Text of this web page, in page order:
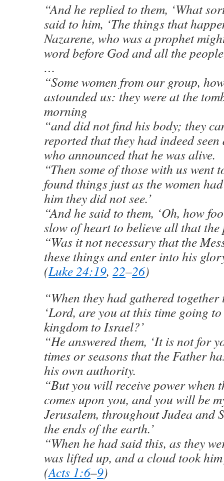
“And he replied to them, ‘What
said to him, ‘The things that
Nazarene, who was a prophet
word before God and all the
…
“Some women from our group,
astounded us: they were at the
morning
“and did not find his body; they
reported that they had indeed
who announced that he was alive.
“Then some of those with us went
found things just as the women
him they did not see.’
“And he said to them, ‘Oh, how
slow of heart to believe all that the
“Was it not necessary that the
these things and enter into his
(Luke 24:19, 22–26)
“When they had gathered together
‘Lord, are you at this time going
kingdom to Israel?’
“He answered them, ‘It is not for
times or seasons that the Father
his own authority.
“But you will receive power when
comes upon you, and you will be
Jerusalem, throughout Judea and
the ends of the earth.’
“When he had said this, as they
was lifted up, and a cloud took
(Acts 1:6–9)